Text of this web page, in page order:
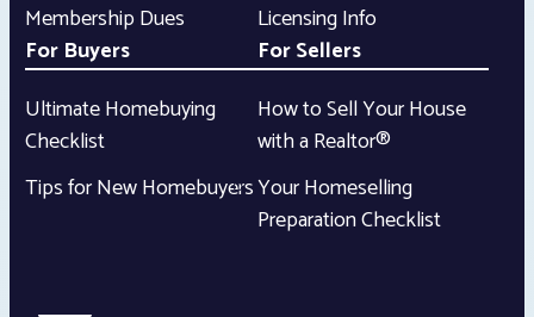
Membership Dues
Licensing Info
For Buyers
Ultimate Homebuying
Checklist
Tips for New Homebuyers
For Sellers
How to Sell Your House
with a Realtor®
Your Homeselling
Preparation Checklist